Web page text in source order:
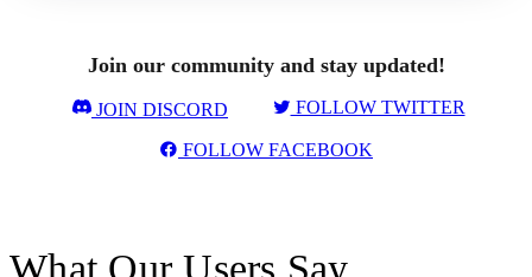
Join our community and stay updated!
JOIN DISCORD FOLLOW TWITTER
FOLLOW FACEBOOK
What Our Users Say